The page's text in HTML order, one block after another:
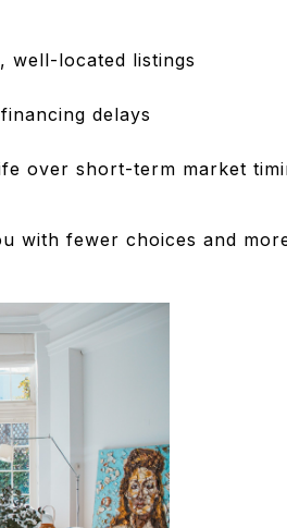
well-located listings
delays
over short-term market
with fewer choices and